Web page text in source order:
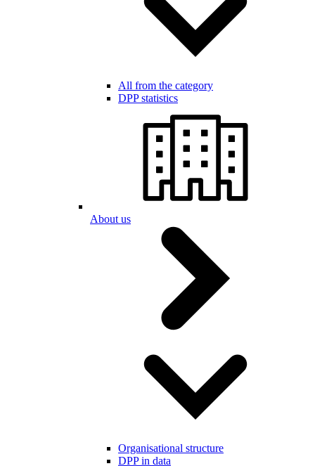
All from the category
DPP statistics
About us
Organisational structure
DPP in data